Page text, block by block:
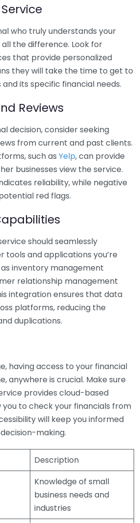
who truly understands your
the difference. Look for
that provide personalized
they will take the time to get to
and its specific financial needs.
Reviews
decision, consider seeking
from current and past clients.
such as Yelp, can provide
businesses view the service.
reliability, while negative
red flags.
should seamlessly
and applications you’re
inventory management
relationship management
integration ensures that data
platforms, reducing the
duplications.
having access to your financial
anywhere is crucial. Make sure
provides cloud-based
to check your financials from
will keep you informed
making.
Description
Knowledge of small
business needs and
industries